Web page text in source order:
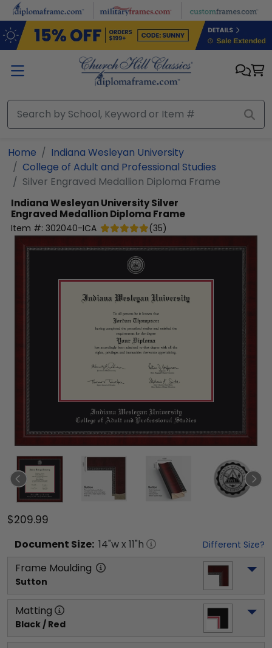
Skip to main content
Home
Indiana Wesleyan University
College of Adult and Professional Studies
Silver Engraved Medallion Diploma Frame
Indiana Wesleyan UniversitySilver
Engraved Medallion Diploma Frame
Item #: 302040-ICA (35)
$209.99
Document Size: 14"w x 11"h Different Size?
Frame Moulding
Sutton
Matting
Black / Red